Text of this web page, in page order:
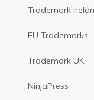
Trademark
EU Trademarks
Trademark UK
NinjaPress